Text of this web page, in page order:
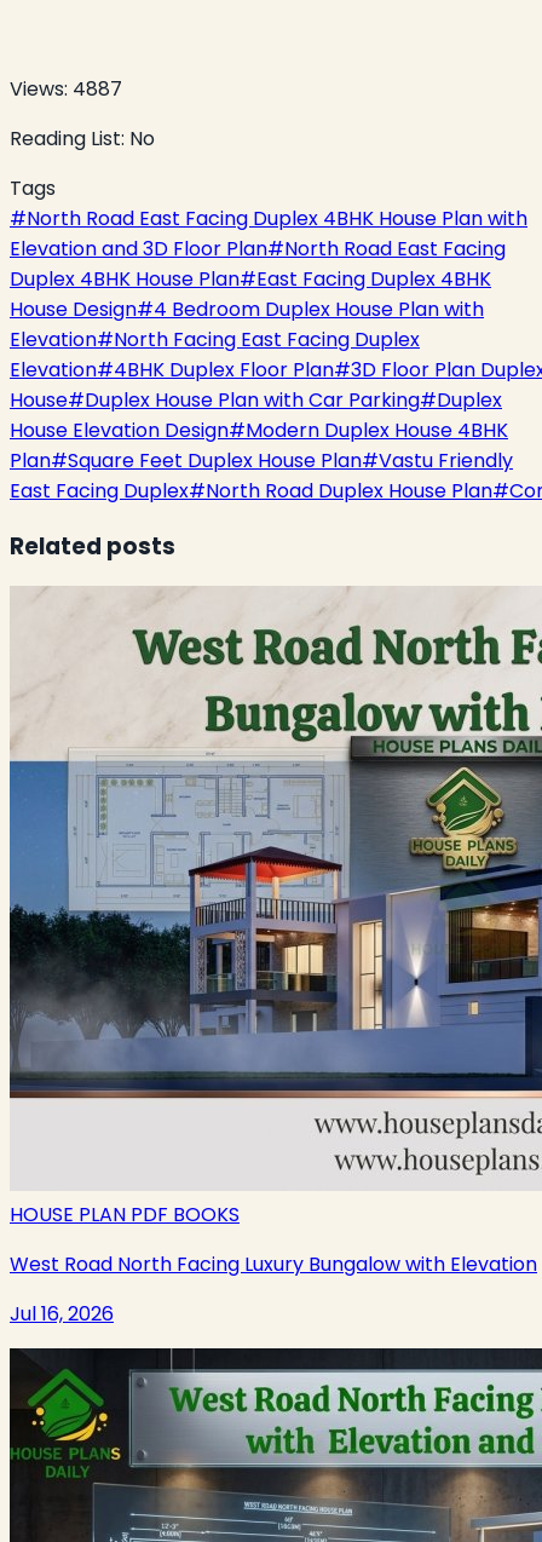
Views: 4887
Reading List: No
Tags
#North Road East Facing Duplex 4BHK House Plan with
Elevation and 3D Floor Plan#North Road East Facing
Duplex 4BHK House Plan#East Facing Duplex 4BHK
House Design#4 Bedroom Duplex House Plan with
Elevation#North Facing East Facing Duplex
Elevation#4BHK Duplex Floor Plan#3D Floor Plan
House#Duplex House Plan with Car Parking#Duplex
House Elevation Design#Modern Duplex House 4BHK
Plan#Square Feet Duplex House Plan#Vastu Friendly
East Facing Duplex#North Road Duplex House Plan#
Related posts
HOUSE PLAN PDF BOOKS
West Road North Facing Luxury Bungalow with Elevation
Jul 16, 2026